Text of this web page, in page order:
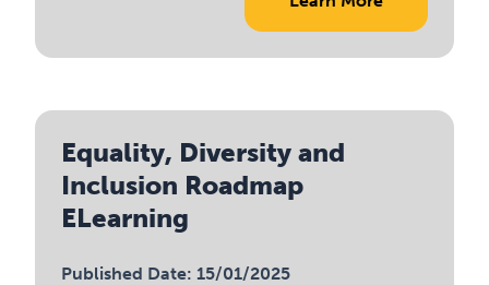
Equality, Diversity and
Inclusion Roadmap
ELearning
Published Date: 15/01/2025